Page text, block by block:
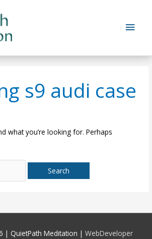
Main
s9 audi case
what you’re looking for. Perhaps
| QuietPath Meditation | WebDeveloper